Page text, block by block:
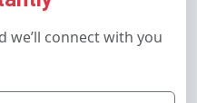
we’ll connect with you